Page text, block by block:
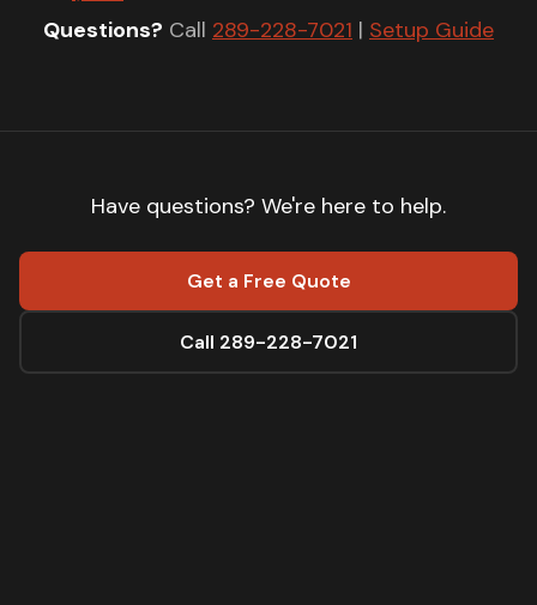
Questions? Call 289-228-7021 | Setup Guide
Have questions? We're here to help.
Get a Free Quote
Call 289-228-7021